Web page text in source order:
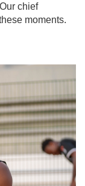
chief
moments.